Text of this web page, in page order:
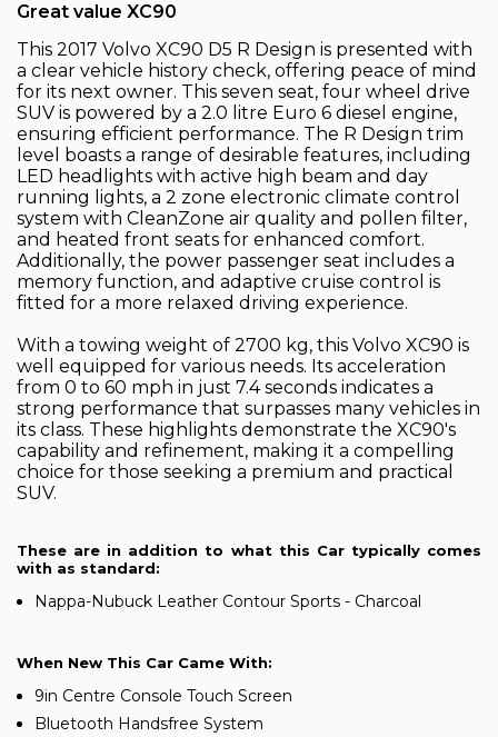
Great value XC90
This 2017 Volvo XC90 D5 R Design is presented with
a clear vehicle history check, offering peace of mind
for its next owner. This seven seat, four wheel drive
SUV is powered by a 2.0 litre Euro 6 diesel engine,
ensuring efficient performance. The R Design trim
level boasts a range of desirable features, including
LED headlights with active high beam and day
running lights, a 2 zone electronic climate control
system with CleanZone air quality and pollen filter,
and heated front seats for enhanced comfort.
Additionally, the power passenger seat includes a
memory function, and adaptive cruise control is
fitted for a more relaxed driving experience.
With a towing weight of 2700 kg, this Volvo XC90 is
well equipped for various needs. Its acceleration
from 0 to 60 mph in just 7.4 seconds indicates a
strong performance that surpasses many vehicles in
its class. These highlights demonstrate the XC90's
capability and refinement, making it a compelling
choice for those seeking a premium and practical
SUV.
These are in addition to what this Car typically comes
with as standard:
Nappa-Nubuck Leather Contour Sports - Charcoal
When New This Car Came With:
9in Centre Console Touch Screen
Bluetooth Handsfree System